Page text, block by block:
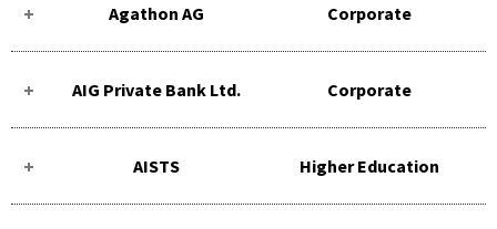
Agathon AG Corporate
AIG Private Bank Ltd. Corporate
AISTS Higher Education